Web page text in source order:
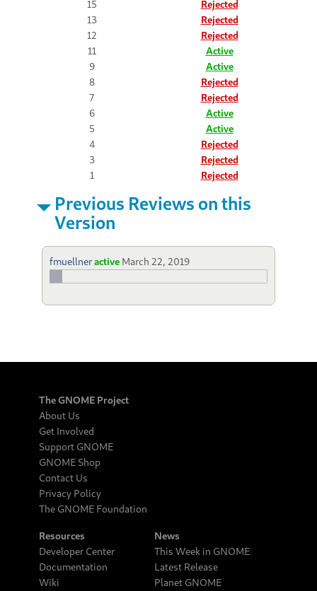
15
Rejected
13
Rejected
12
Rejected
11
Active
9
Active
8
Rejected
7
Rejected
6
Active
5
Active
4
Rejected
3
Rejected
1
Rejected
Previous Reviews on this
Version
fmuellneractive March 22, 2019
The GNOME Project
About Us
Get Involved
Support GNOME
GNOME Shop
Contact Us
Privacy Policy
The GNOME Foundation
Resources
Developer Center
Documentation
Wiki
News
This Week in GNOME
Latest Release
Planet GNOME